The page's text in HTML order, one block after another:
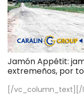
Jamón Appétit:
extremeños, por
[/